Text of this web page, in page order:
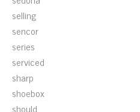
selling
sencor
series
serviced
sharp
shoebox
should